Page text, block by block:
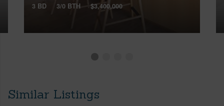
3 BD 3/0 BTH $3,400,000
Similar Listings